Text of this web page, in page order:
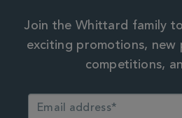
Join the Whittard family
exciting promotions, new
competitions,